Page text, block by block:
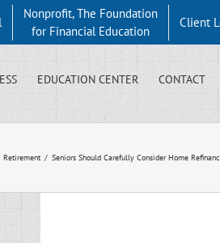
Nonprofit, The Foundation
for Financial Education
Client
EDUCATION CENTER CONTACT
Retirement / Seniors Should Carefully Consider Home